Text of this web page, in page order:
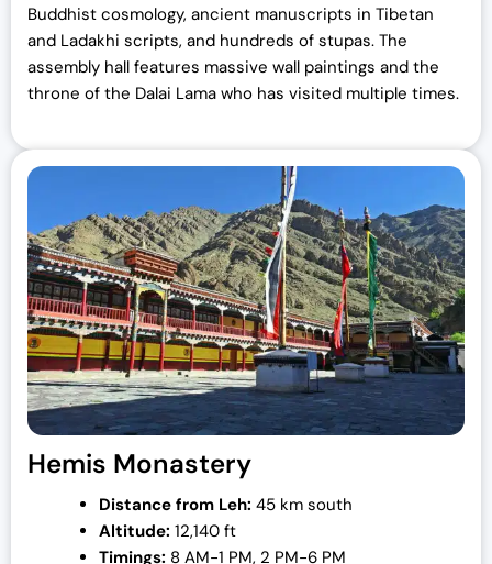
Buddhist cosmology, ancient manuscripts in Tibetan
and Ladakhi scripts, and hundreds of stupas. The
assembly hall features massive wall paintings and the
throne of the Dalai Lama who has visited multiple times.
Hemis Monastery
Distance from Leh: 45 km south
Altitude: 12,140 ft
Timings: 8 AM-1 PM, 2 PM-6 PM